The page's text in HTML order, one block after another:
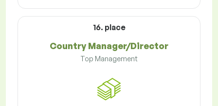
16. place
Country Manager/Director
Top Management